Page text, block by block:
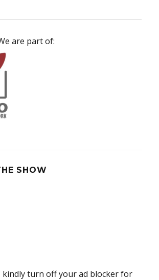
are part of:
SHOW
kindly turn off your ad blocker for